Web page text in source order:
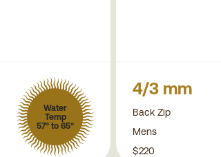
Water
Temp
57° to 65°
4/3 mm
Back Zip
Mens
$220